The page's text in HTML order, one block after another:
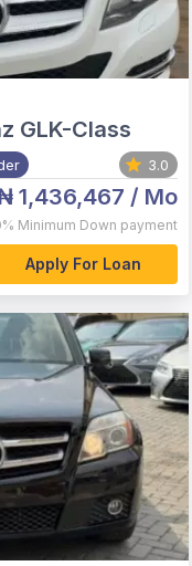
GLK-Class
3.0
1,436,467 / Mo
Minimum Down payment
Apply For Loan